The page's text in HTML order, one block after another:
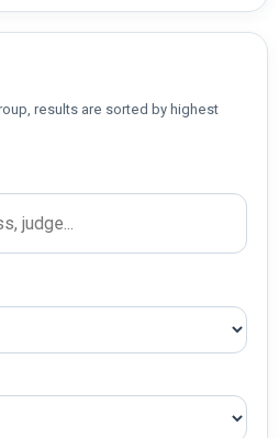
results are sorted by highest